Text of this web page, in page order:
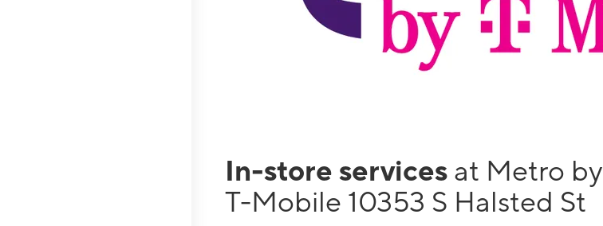
In-store services at Metro by
T-Mobile 10353 S Halsted St